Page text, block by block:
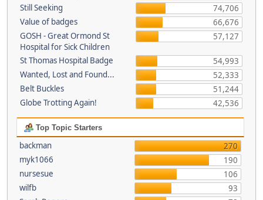
Still Seeking
74,706
Value of badges
66,676
GOSH - Great Ormond St
Hospital for Sick Children
57,127
St Thomas Hospital Badge
54,993
Wanted, Lost and Found...
52,333
Belt Buckles
51,244
Globe Trotting Again!
42,536
Top Topic Starters
backman
270
myk1066
190
nursesue
106
wilfb
93